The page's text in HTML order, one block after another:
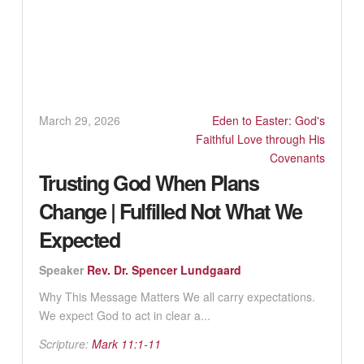
March 29, 2026
Eden to Easter: God's
Faithful Love through His
Covenants
Trusting God When Plans
Change | Fulfilled Not What We
Expected
Speaker Rev. Dr. Spencer Lundgaard
Why This Message Matters We all carry expectations.
We expect God to act in clear a...
Scripture: Mark 11:1-11